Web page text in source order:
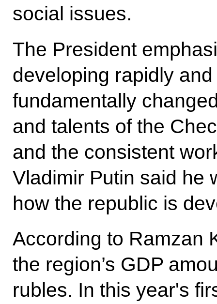
social issues.
The President
developing rapidly
fundamentally
and talents of the
and the consistent
Vladimir Putin said he
how the republic is
According to Ramzan
the region’s GDP
rubles. In this year's